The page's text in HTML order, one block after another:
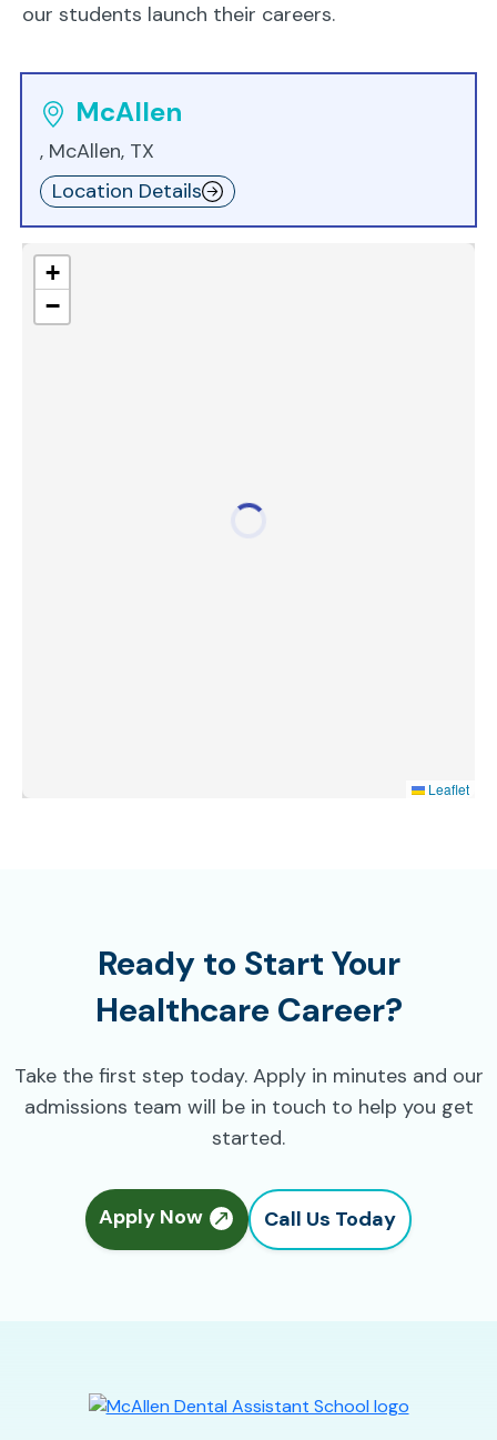
our students launch their careers.
McAllen
, McAllen, TX
Location Details
+
−
Leaflet
Ready to Start Your
Healthcare Career?
Take the first step today. Apply in minutes and our
admissions team will be in touch to help you get
started.
Apply Now Call Us Today